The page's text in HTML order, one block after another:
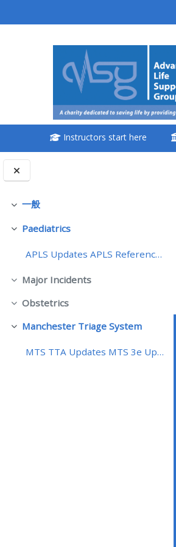
折りたたむ
一般
折りたたむ
Paediatrics
APLS Updates APLS References - coming soon
折りたたむ
Major Incidents
折りたたむ
Obstetrics
折りたたむ
Manchester Triage System
MTS TTA Updates MTS 3e Updates
<i aria-
class="Attend
course
fw"></
course
**THIS MENU IS
PLEASE USE THE
BELOW THE ALSG
Book a place on a
Enrol on my
• Upcoming courses
onwards)
Access my course
Submit my course
Instructors start here